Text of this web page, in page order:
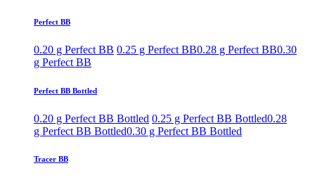
Perfect BB
0.20 g Perfect BB 0.25 g Perfect BB0.28 g Perfect BB0.30
g Perfect BB
Perfect BB Bottled
0.20 g Perfect BB Bottled 0.25 g Perfect BB Bottled0.28
g Perfect BB Bottled0.30 g Perfect BB Bottled
Tracer BB